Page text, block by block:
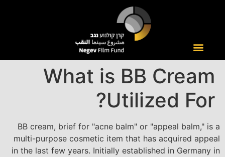
What is BB Cream
Utilized For?
BB cream, brief for "acne balm" or "appeal balm," is a
multi-purpose cosmetic item that has acquired appeal
in the last few years. Initially established in Germany in